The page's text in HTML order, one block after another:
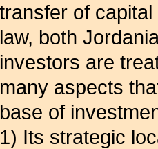
transfer of
law, both
investors are
many aspects
base of
1) Its strategic